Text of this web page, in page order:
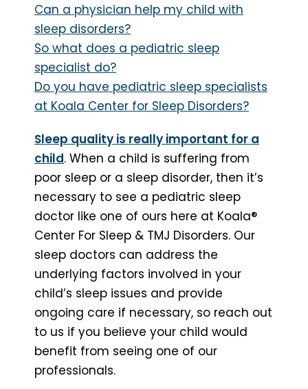
Can a physician help my child with
sleep disorders?
So what does a pediatric sleep
specialist do?
Do you have pediatric sleep specialists
at Koala Center for Sleep Disorders?
Sleep quality is really important for a
child. When a child is suffering from
poor sleep or a sleep disorder, then it’s
necessary to see a pediatric sleep
doctor like one of ours here at Koala®
Center For Sleep & TMJ Disorders. Our
sleep doctors can address the
underlying factors involved in your
child’s sleep issues and provide
ongoing care if necessary, so reach out
to us if you believe your child would
benefit from seeing one of our
professionals.